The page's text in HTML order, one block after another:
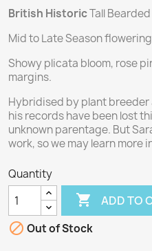
British HistoricTall
Mid to Late Season
Showy plicata bloom, rose
margins.
Hybridised by plant
his records have been lost
unknown parentage. But
work, so we may learn more
Quantity
 ADD TO
 Out of Stock